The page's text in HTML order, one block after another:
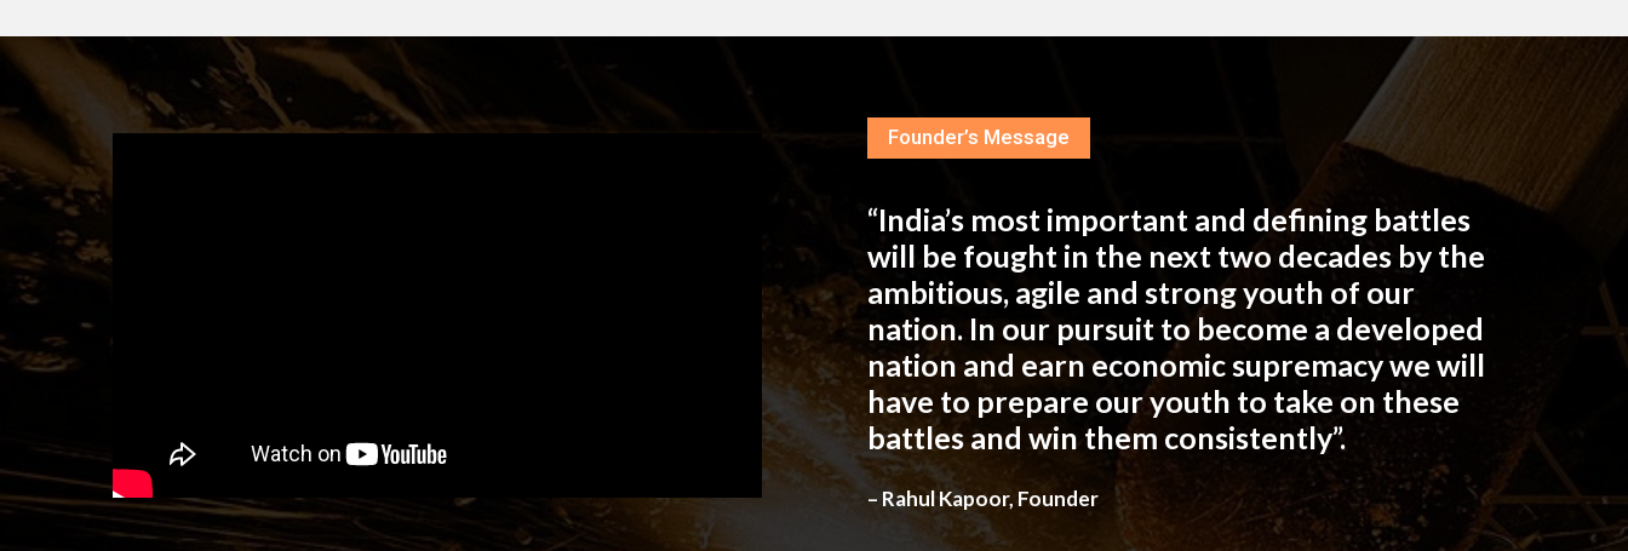
Founder’s Message
“India’s most important and defining battles
will be fought in the next two decades by the
ambitious, agile and strong youth of our
nation. In our pursuit to become a developed
nation and earn economic supremacy we will
have to prepare our youth to take on these
battles and win them consistently”.
– Rahul Kapoor, Founder